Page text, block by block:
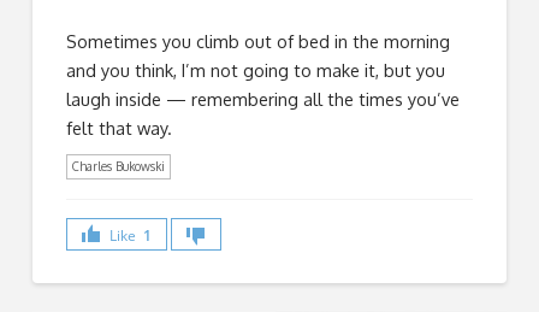
Sometimes you climb out of bed in the morning
and you think, I’m not going to make it, but you
laugh inside — remembering all the times you’ve
felt that way.
Charles Bukowski
Like 1